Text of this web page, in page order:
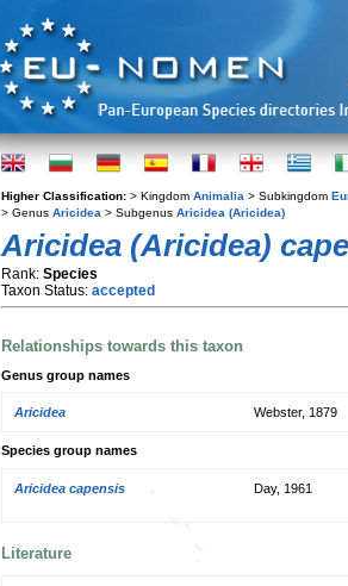
Higher Classification: > Kingdom Animalia > Subkingdom
> Genus Aricidea > Subgenus Aricidea (Aricidea)
Aricidea (Aricidea)
Rank: Species
Taxon Status: accepted
Relationships towards this taxon
Genus group names
Aricidea Webster, 1879
Species group names
Aricidea capensis Day, 1961
Literature